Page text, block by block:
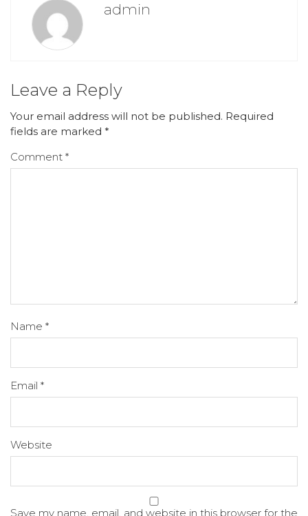
admin
Leave a Reply
Your email address will not be published. Required
fields are marked *
Comment *
Name *
Email *
Website
Save my name, email, and website in this browser for the